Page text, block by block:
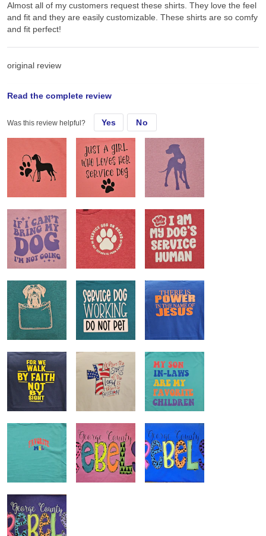
Almost all of my customers request these shirts. They love the feel
and fit and they are easily customizable. These shirts are so comfy
and fit perfect!
original review
Sat, Jun 22, 2024
Almost all of my customers request these shirts. They love the feel
and fit and they are easily customizable.
Read the complete review
Was this review helpful? Yes No